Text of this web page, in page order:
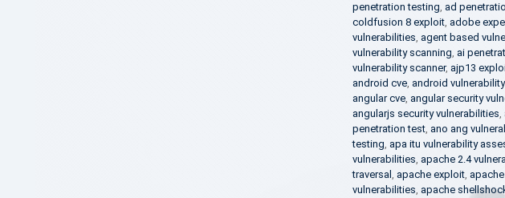
penetration testing, ad
coldfusion 8 exploit, adobe
vulnerabilities, agent based
vulnerability scanning, ai
vulnerability scanner, ajp13
android cve, android
angular cve, angular security
angularjs security vulnerabilities,
penetration test, ano ang
testing, apa itu vulnerability
vulnerabilities, apache 2.4
traversal , apache exploit,
vulnerabilities, apache